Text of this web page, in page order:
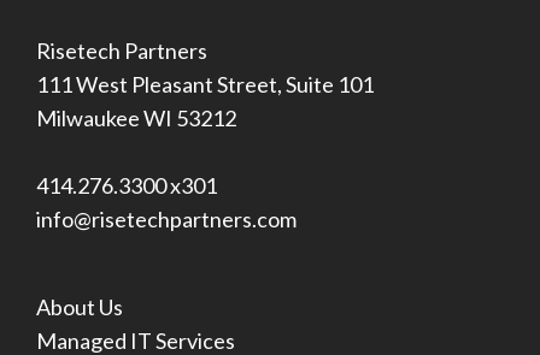
Risetech Partners
111 West Pleasant Street, Suite 101
Milwaukee WI 53212
414.276.3300 x301
info@risetechpartners.com
About Us
Managed IT Services